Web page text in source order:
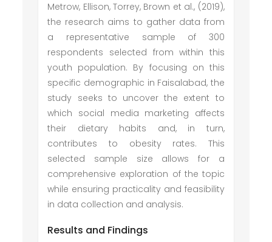
Metrow, Ellison, Torrey, Brown et al., (2019),
the research aims to gather data from
a representative sample of 300
respondents selected from within this
youth population. By focusing on this
specific demographic in Faisalabad, the
study seeks to uncover the extent to
which social media marketing affects
their dietary habits and, in turn,
contributes to obesity rates. This
selected sample size allows for a
comprehensive exploration of the topic
while ensuring practicality and feasibility
in data collection and analysis.
Results and Findings